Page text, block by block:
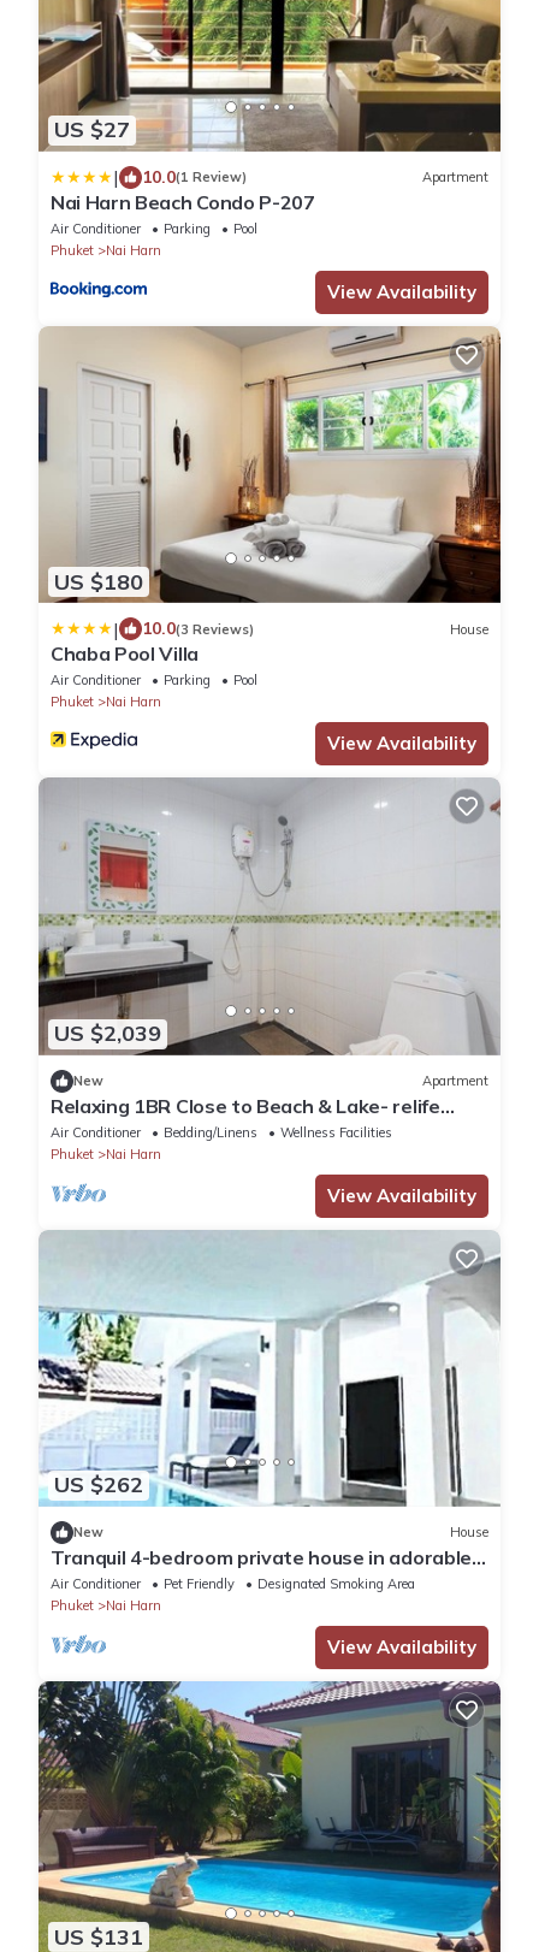
US $27
| 10.0(1 Review) Apartment
Nai Harn Beach Condo P-207
Air Conditioner Parking
Pool
Phuket
Nai Harn
View Availability
US $180
| 10.0(3 Reviews) House
Chaba Pool Villa
Air Conditioner Parking
Pool
Phuket
Nai Harn
View Availability
US $2,039
New Apartment
Relaxing 1BR Close to Beach & Lake- relife
C200
Air Conditioner Bedding/Linens
Wellness Facilities
Phuket
Nai Harn
View Availability
US $262
New House
Tranquil 4-bedroom private house in adorable
naihan -Rawai. 1km.walk to beach
Air Conditioner Pet Friendly
Designated Smoking Area
Phuket
Nai Harn
View Availability
US $131